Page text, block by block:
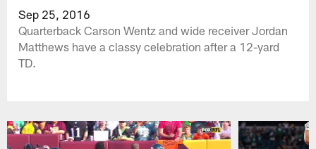
Sep 25, 2016
Quarterback Carson Wentz and wide receiver Jordan
Matthews have a classy celebration after a 12-yard
TD.